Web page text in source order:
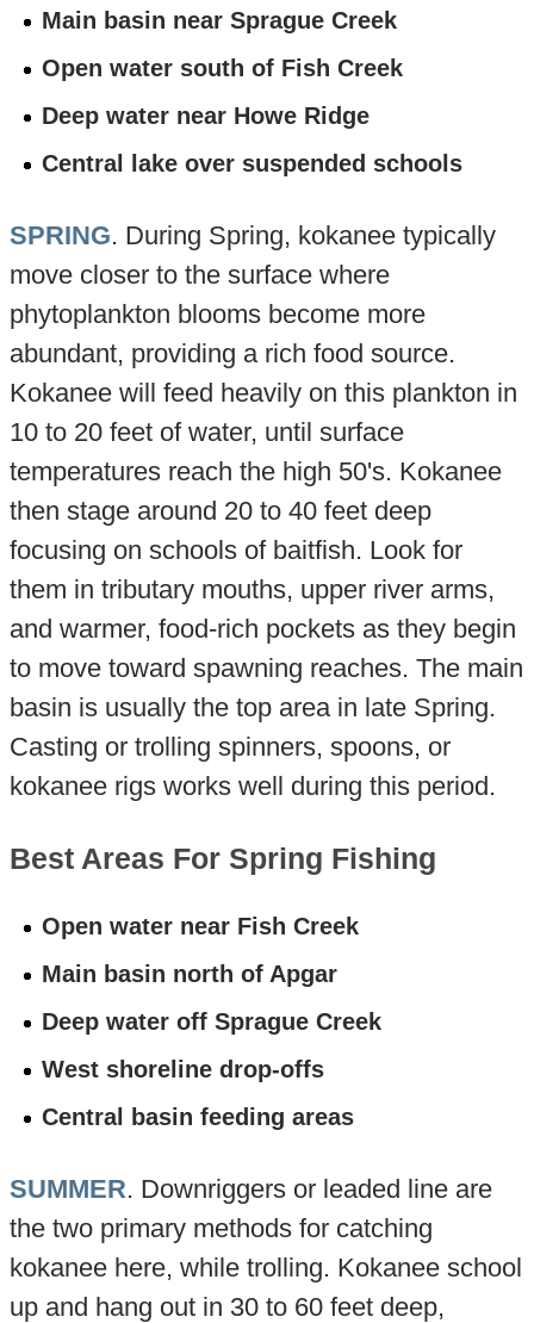
Main basin near Sprague Creek
Open water south of Fish Creek
Deep water near Howe Ridge
Central lake over suspended schools
SPRING. During Spring, kokanee typically
move closer to the surface where
phytoplankton blooms become more
abundant, providing a rich food source.
Kokanee will feed heavily on this plankton in
10 to 20 feet of water, until surface
temperatures reach the high 50's. Kokanee
then stage around 20 to 40 feet deep
focusing on schools of baitfish. Look for
them in tributary mouths, upper river arms,
and warmer, food-rich pockets as they begin
to move toward spawning reaches. The main
basin is usually the top area in late Spring.
Casting or trolling spinners, spoons, or
kokanee rigs works well during this period.
Best Areas For Spring Fishing
Open water near Fish Creek
Main basin north of Apgar
Deep water off Sprague Creek
West shoreline drop-offs
Central basin feeding areas
SUMMER. Downriggers or leaded line are
the two primary methods for catching
kokanee here, while trolling. Kokanee school
up and hang out in 30 to 60 feet deep,